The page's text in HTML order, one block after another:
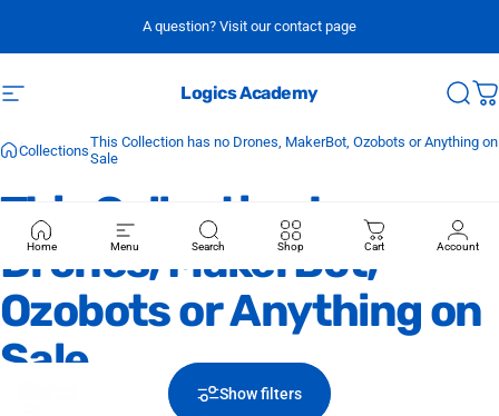
A question? Visit our contact page
Site navigation Logics Academy
Home Menu Search Shop Cart Account
CollectionsThis Collection has no Drones, MakerBot, Ozobots or Anything on
Sale
This Collectionhas
Drones,MakerBot,
OzobotsorAnythingon
Sale
Show filters